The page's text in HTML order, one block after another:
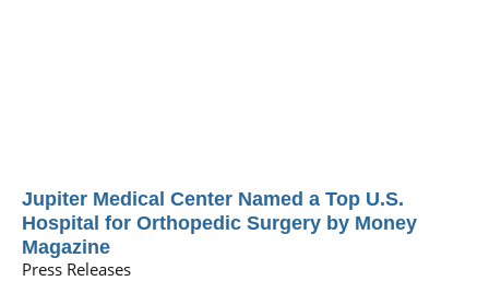
Jupiter Medical Center Named a Top U.S.
Hospital for Orthopedic Surgery by Money
Magazine
Press Releases